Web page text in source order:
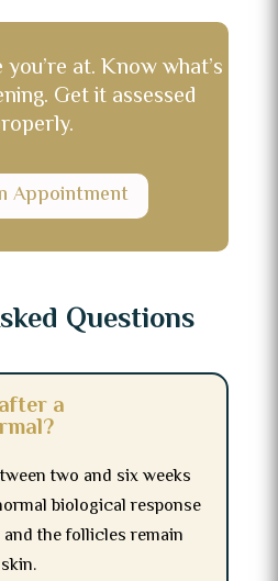
at. Know what’s
Get it assessed
Appointment
Questions
a
two and six weeks
biological response
the follicles remain